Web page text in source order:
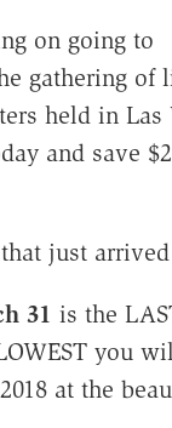
on going to
gathering of
held in Las
and save
just
31 is the
you
at the